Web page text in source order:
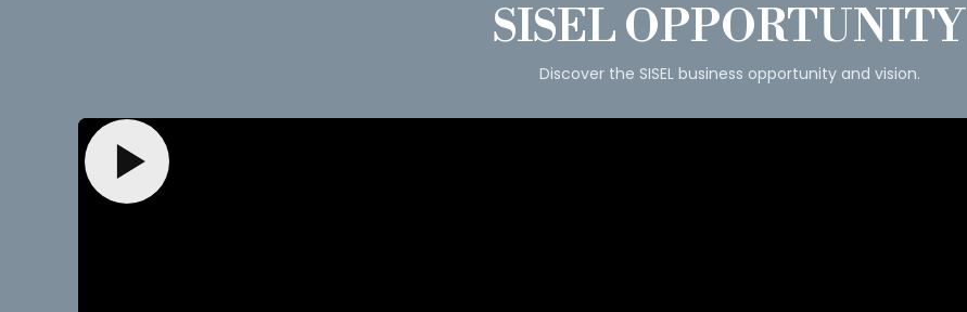
SISEL OPPORTUNITY
Discover the SISEL business opportunity and vision.